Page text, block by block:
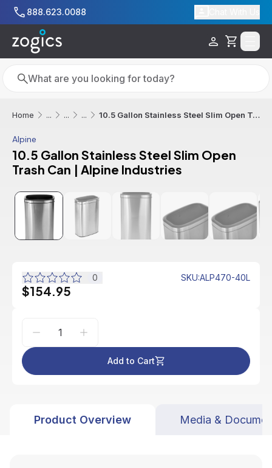
Skip to main content
888.623.0088
Cart
Search
Search
Home ... ... ... 10.5 Gallon Stainless Steel Slim Open Trash Can | Alpine Industries
Alpine
10.5 Gallon Stainless Steel Slim Open
Trash Can | Alpine Industries
0 SKU:ALP470-40L
$154.95
Add to Cart
Product Overview Media &